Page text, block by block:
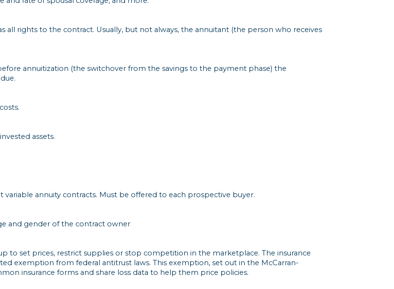
all rights to the contract. Usually, but not always, the annuitant (the person who receives
annuitization (the switchover from the savings to the payment phase) the
assets.
annuity contracts. Must be offered to each prospective buyer.
and gender of the contract owner
to set prices, restrict supplies or stop competition in the marketplace. The insurance
exemption from federal antitrust laws. This exemption, set out in the McCarran-
insurance forms and share loss data to help them price policies.